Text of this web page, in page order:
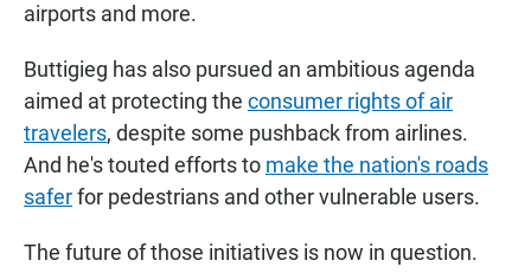
airports and more.
Buttigieg has also pursued an ambitious agenda
aimed at protecting the consumer rights of air
travelers, despite some pushback from airlines.
And he's touted efforts to make the nation's roads
saferfor pedestrians and other vulnerable users.
The future of those initiatives is now in question.